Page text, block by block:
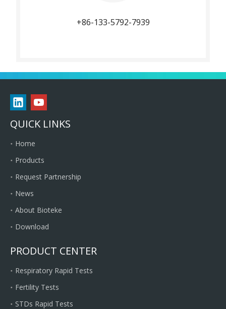
+86-133-5792-7939
QUICK LINKS
Home
Products
Request Partnership
News
About Bioteke
Download
PRODUCT CENTER
Respiratory Rapid Tests
Fertility Tests
STDs Rapid Tests